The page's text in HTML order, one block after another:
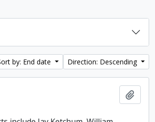
by: End date Direction: Descending